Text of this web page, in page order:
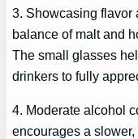
3. Showcasing flavor
balance of malt and
The small glasses
drinkers to fully
4. Moderate alcohol
encourages a